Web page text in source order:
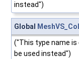
instead")
Global
("This type name is
be used instead")